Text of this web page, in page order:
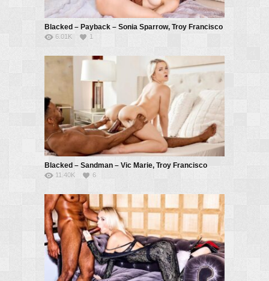
Blacked – Payback – Sonia Sparrow, Troy Francisco
6.01K 1
Blacked – Sandman – Vic Marie, Troy Francisco
11.40K 6